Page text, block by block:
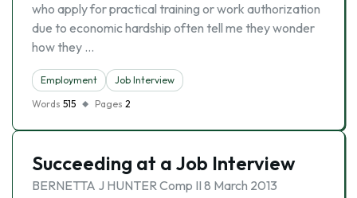
who apply for practical training or work authorization
due to economic hardship often tell me they wonder
how they …
Employment
Job Interview
Words 515 Pages 2
Succeeding at a Job Interview
BERNETTA J HUNTER Comp II 8 March 2013